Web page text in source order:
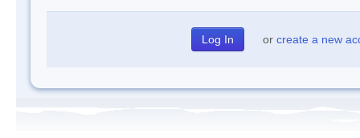
or create a new